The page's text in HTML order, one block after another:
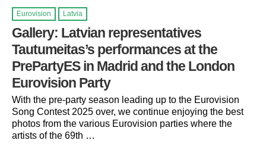
Eurovision Latvia
Gallery: Latvian representatives
Tautumeitas’s performances at the
PrePartyES in Madrid and the London
Eurovision Party
With the pre-party season leading up to the Eurovision
Song Contest 2025 over, we continue enjoying the best
photos from the various Eurovision parties where the
artists of the 69th …